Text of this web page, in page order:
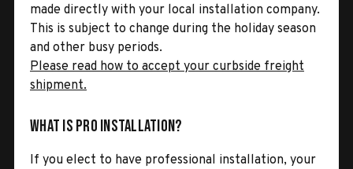
made directly with your local installation company.
This is subject to change during the holiday season
and other busy periods.
Please read how to accept your curbside freight
shipment.
What is Pro Installation?
If you elect to have professional installation, your